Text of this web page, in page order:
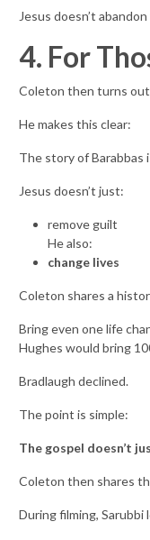
Jesus doesn’t
4. For
Coleton then turns
He makes this clear:
The story of
Jesus doesn’t just:
remove guilt
He also:
change lives
Coleton shares a
Bring even one life
Hughes would bring
Bradlaugh declined.
The point is simple:
The gospel doesn’t
Coleton then shares
During filming,